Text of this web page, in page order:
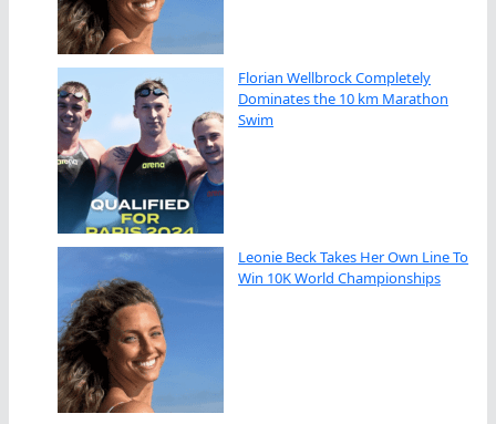
Florian Wellbrock Completely
Dominates the 10 km Marathon
Swim
Leonie Beck Takes Her Own Line To
Win 10K World Championships